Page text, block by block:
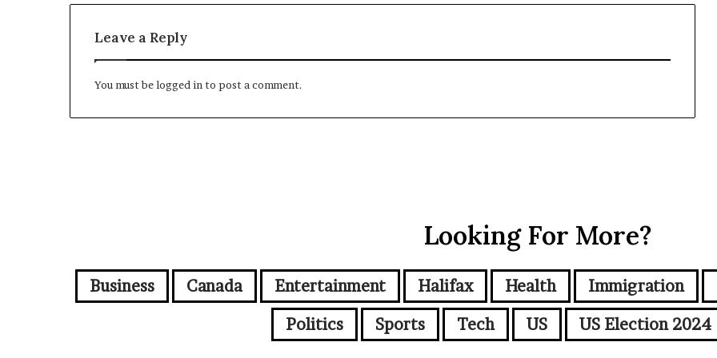
Leave a Reply
You must belogged in to post a comment.
Looking For More?
Business Canada Entertainment Halifax Health Immigration
Politics
Sports Tech US US Election 2024